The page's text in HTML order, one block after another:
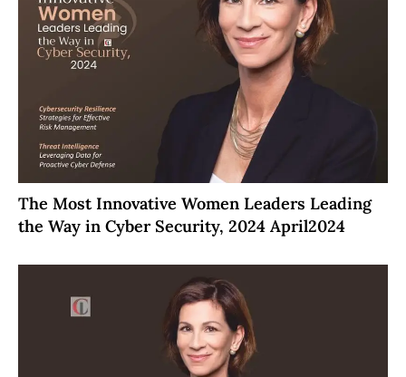
The Most Innovative Women Leaders Leading
the Way in Cyber Security, 2024 April2024